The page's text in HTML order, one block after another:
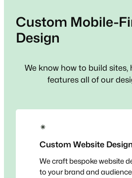
Custom Mobile-
Design
We know how to build sites,
features all of our
✴
Custom Website
We craft bespoke website
to your brand and